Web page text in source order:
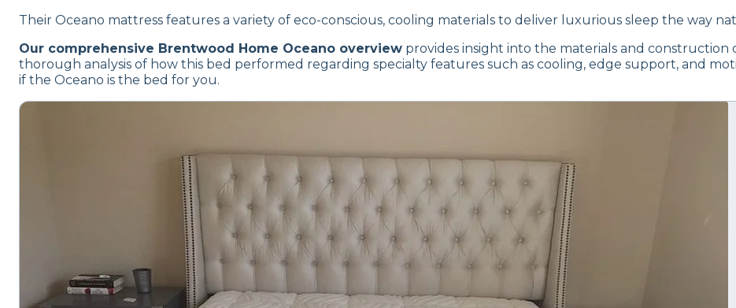
Their Oceano mattress features a variety of eco-conscious, cooling materials to deliver luxurious sleep the way
Our comprehensive Brentwood Home Oceano overview provides insight into the materials and construction
thorough analysis of how this bed performed regarding specialty features such as cooling, edge support, and
if the Oceano is the bed for you.